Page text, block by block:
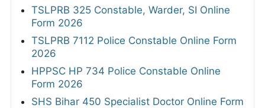
TSLPRB 325 Constable, Warder, SI Online
Form 2026
TSLPRB 7112 Police Constable Online Form
2026
HPPSC HP 734 Police Constable Online
Form 2026
SHS Bihar 450 Specialist Doctor Online Form